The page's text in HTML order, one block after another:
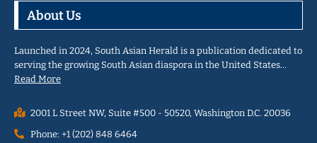
About Us
Launched in 2024, South Asian Herald is a publication dedicated to
serving the growing South Asian diaspora in the United States…
Read More
2001 L Street NW, Suite #500 - 50520, Washington D.C. 20036
Phone: +1 (202) 848 6464